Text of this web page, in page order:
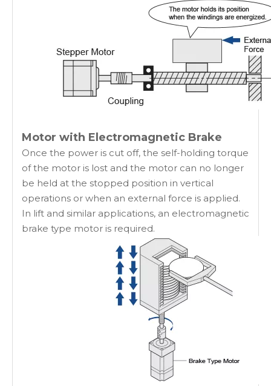
Motor with Electromagnetic Brake
Once the power is cut off, the self-holding torque
of the motor is lost and the motor can no longer
be held at the stopped position in vertical
operations or when an external force is applied.
In lift and similar applications, an electromagnetic
brake type motor is required.